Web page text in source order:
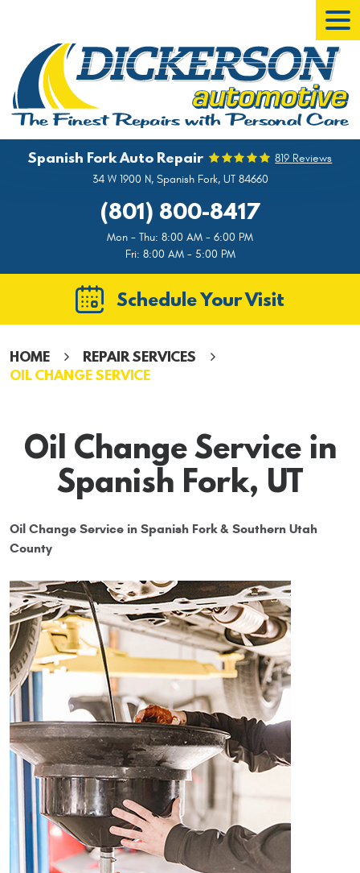
Spanish Fork Auto Repair
819 Reviews
34 W 1900 N, Spanish Fork, UT 84660
(801) 800-8417
Mon - Thu: 8:00 AM - 6:00 PM
Fri: 8:00 AM - 5:00 PM
Schedule Your Visit
HOME
REPAIR SERVICES
OIL CHANGE SERVICE
Oil Change Service in
Spanish Fork, UT
Oil Change Service in Spanish Fork & Southern Utah
County